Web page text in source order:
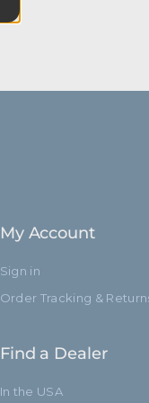
My Account
Sign in
Order Tracking &
Find a Dealer
In the USA